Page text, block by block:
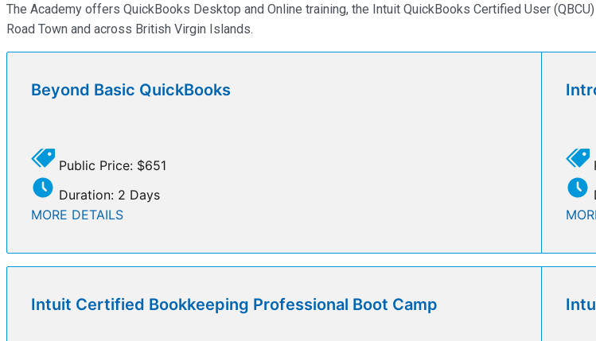
The Academy offers QuickBooks Desktop and Online training, the Intuit QuickBooks Certified User
Road Town and across British Virgin Islands.
Beyond Basic QuickBooks
Public Price: $651
Duration: 2 Days
MORE DETAILS
Intuit Certified Bookkeeping Professional Boot Camp